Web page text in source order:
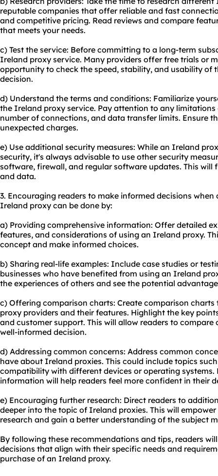
reputable companies that offer reliable and fast
and competitive pricing. Read reviews and compare
that meets your needs.
c) Test the service: Before committing to a long-term
Ireland proxy service. Many providers offer free trials or
opportunity to check the speed, stability, and usability of
decision.
d) Understand the terms and conditions: Familiarize
the Ireland proxy service. Pay attention to any
number of connections, and data transfer limits. Ensure
unexpected charges.
e) Use additional security measures: While an Ireland
security, it's always advisable to use other security
software, firewall, and regular software updates. This
and data.
3. Encouraging readers to make informed decisions
Ireland proxy can be done by:
a) Providing comprehensive information: Offer detailed
features, and considerations of using an Ireland proxy.
concept and make informed choices.
b) Sharing real-life examples: Include case studies or
businesses who have benefited from using an Ireland
the experiences of others and see the potential
c) Offering comparison charts: Create comparison
proxy providers and their features. Highlight the key
and customer support. This will allow readers to compare
well-informed decision.
d) Addressing common concerns: Address common
have about Ireland proxies. This could include topics
compatibility with different devices or operating systems.
information will help readers feel more confident in their
e) Encouraging further research: Direct readers to
deeper into the topic of Ireland proxies. This will
research and gain a better understanding of the subject
By following these recommendations and tips, readers
decisions that align with their specific needs and
purchase of an Ireland proxy.